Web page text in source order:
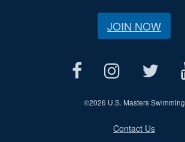
JOIN NOW
©2026 U.S. Masters Swimming
Contact Us